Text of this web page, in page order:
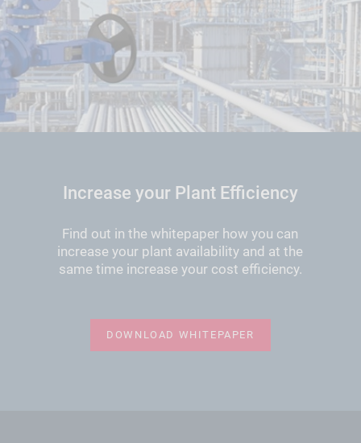
Increase your Plant Efficiency
Find out in the whitepaper how you can
increase your plant availability and at the
same time increase your cost efficiency.
DOWNLOAD WHITEPAPER